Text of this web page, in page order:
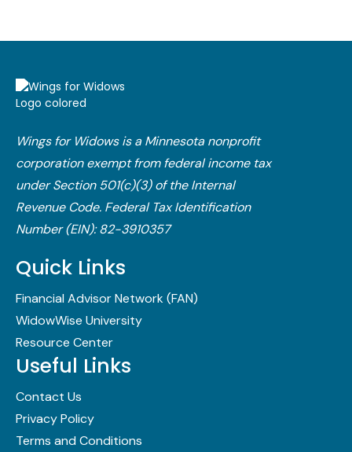
Wings for Widows is a Minnesota nonprofit
corporation exempt from federal income tax
under Section 501(c)(3) of the Internal
Revenue Code.​ Federal Tax Identification
Number (EIN): 82-3910357
Quick Links
Financial Advisor Network (FAN)
WidowWise University
Resource Center
Useful Links
Contact Us
Privacy Policy
Terms and Conditions